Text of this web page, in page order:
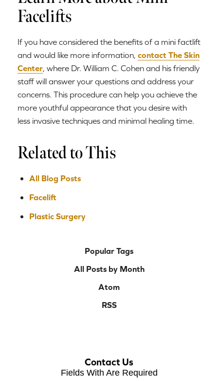
Facelifts
If you have considered the benefits of a mini factlift
and would like more information, contact The Skin
Center, where Dr. William C. Cohen and his friendly
staff will answer your questions and address your
concerns. This procedure can help you achieve the
more youthful appearance that you desire with
less invasive techniques and minimal healing time.
Related to This
All Blog Posts
Facelift
Plastic Surgery
Popular Tags
All Posts by Month
Atom
RSS
Contact Us
Fields With Are Required